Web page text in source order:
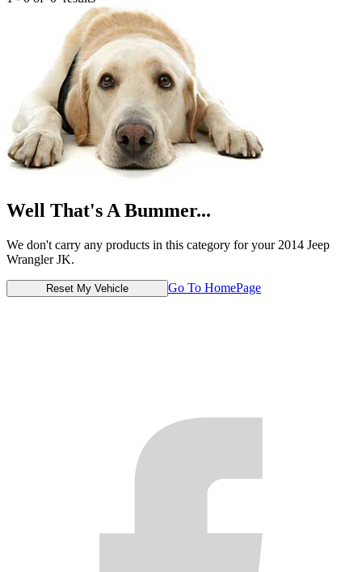
Well That's A Bummer...
We don't carry any products in this category for your 2014 Jeep
Wrangler JK.
Reset My Vehicle Go To HomePage